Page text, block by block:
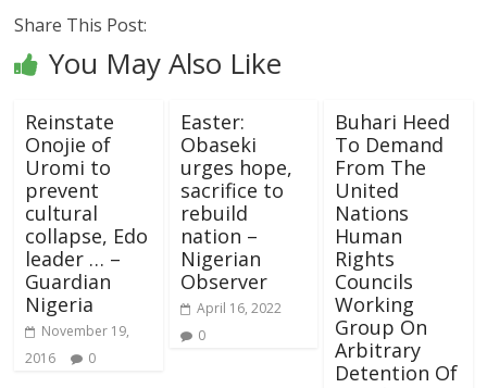
Share This Post:
You May Also Like
Reinstate
Onojie of
Uromi to
prevent
cultural
collapse, Edo
leader … –
Guardian
Nigeria
November 19,
2016
0
Easter:
Obaseki
urges hope,
sacrifice to
rebuild
nation –
Nigerian
Observer
April 16, 2022
0
Buhari Heed
To Demand
From The
United
Nations
Human
Rights
Councils
Working
Group On
Arbitrary
Detention Of